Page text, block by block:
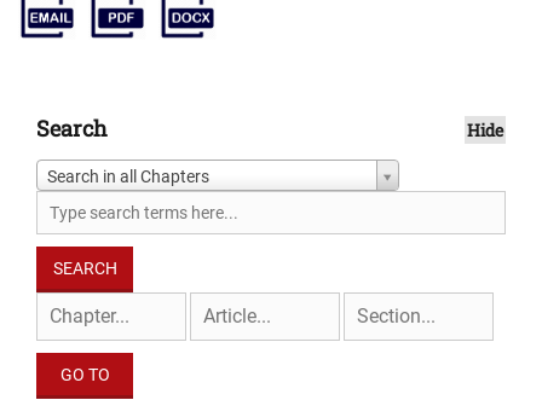
Search Hide
Search in all Chapters